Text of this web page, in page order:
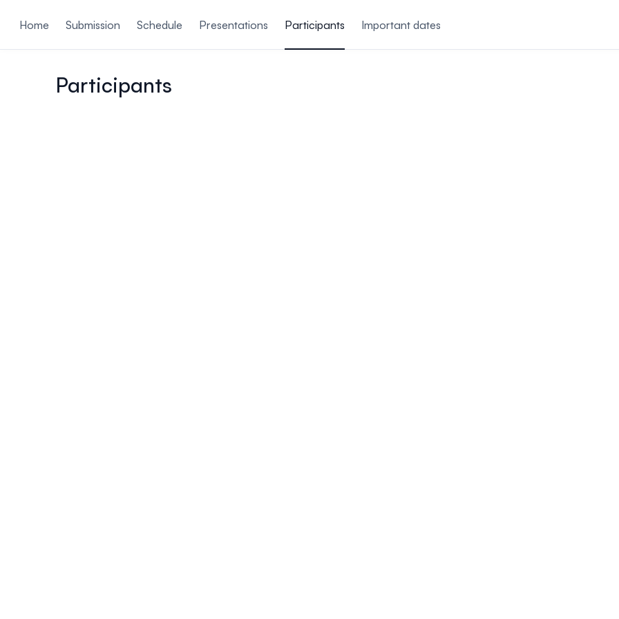
Home
Submission Schedule Presentations Participants Important dates
Participants